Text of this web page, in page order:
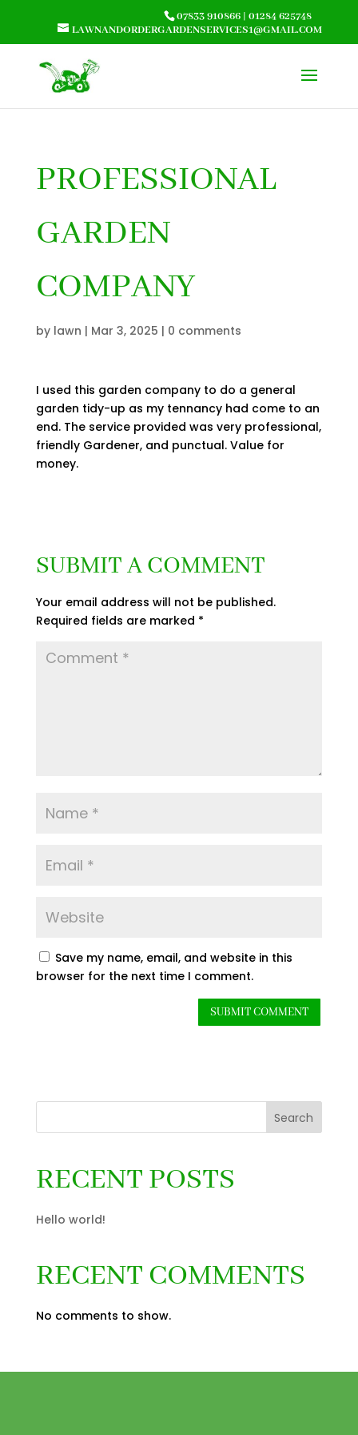
07833 910866 |01284 625748
LAWNANDORDERGARDENSERVICES1@GMAIL.COM
PROFESSIONAL
GARDEN
COMPANY
by lawn | Mar 3, 2025 | 0 comments
I used this garden company to do a general
garden tidy-up as my tennancy had come to an
end. The service provided was very professional,
friendly Gardener, and punctual. Value for
money.
SUBMIT A COMMENT
Your email address will not be published.
Required fields are marked *
Save my name, email, and website in this
browser for the next time I comment.
Search
RECENT POSTS
Hello world!
RECENT COMMENTS
No comments to show.